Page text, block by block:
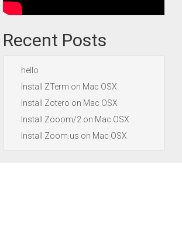
Recent Posts
hello
Install ZTerm on Mac OSX
Install Zotero on Mac OSX
Install Zooom/2 on Mac OSX
Install Zoom.us on Mac OSX